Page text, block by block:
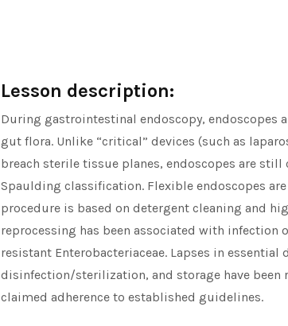
Lesson description:
During gastrointestinal endoscopy,
gut flora. Unlike “critical” devices (such as
breach sterile tissue planes, endoscopes are
Spaulding classification. Flexible endoscopes
procedure is based on detergent cleaning and
reprocessing has been associated with infection
resistant Enterobacteriaceae. Lapses in
disinfection/sterilization, and storage have
claimed adherence to established guidelines.